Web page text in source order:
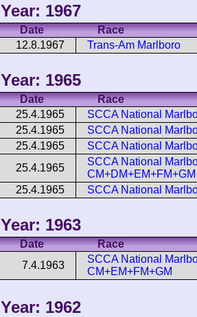
Year: 1967
Date
Race
12.8.1967
Trans-Am Marlboro
Year: 1965
Date
Race
25.4.1965
SCCA National
25.4.1965
SCCA National
25.4.1965
SCCA National
25.4.1965
SCCA National
CM+DM+EM+FM+GM
25.4.1965
SCCA National
Year: 1963
Date
Race
7.4.1963
SCCA National
CM+EM+FM+GM
Year: 1962